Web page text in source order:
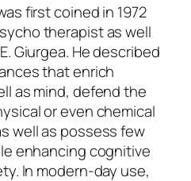
first coined in 1972
therapist as well
Giurgea. He described
that enrich
as mind, defend the
or even chemical
well as possess few
enhancing cognitive
In modern-day use,